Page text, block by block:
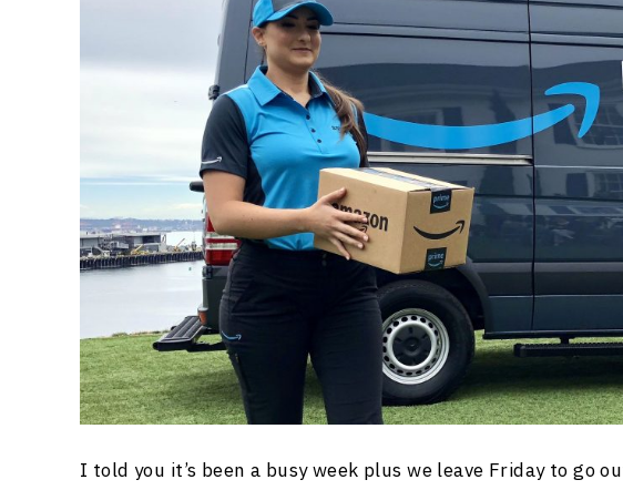
I told you it’s been a busy week plus we leave Friday to go